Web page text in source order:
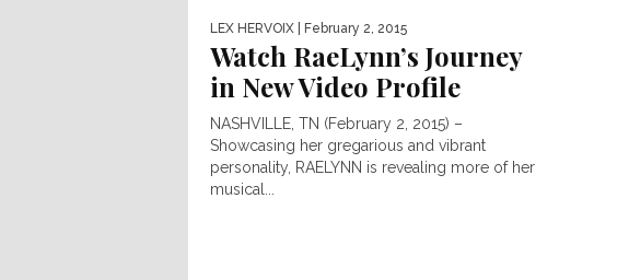
LEX HERVOIX | February 2, 2015
Watch RaeLynn’s Journey
in New Video Profile
NASHVILLE, TN (February 2, 2015) –
Showcasing her gregarious and vibrant
personality, RAELYNN is revealing more of her
musical...